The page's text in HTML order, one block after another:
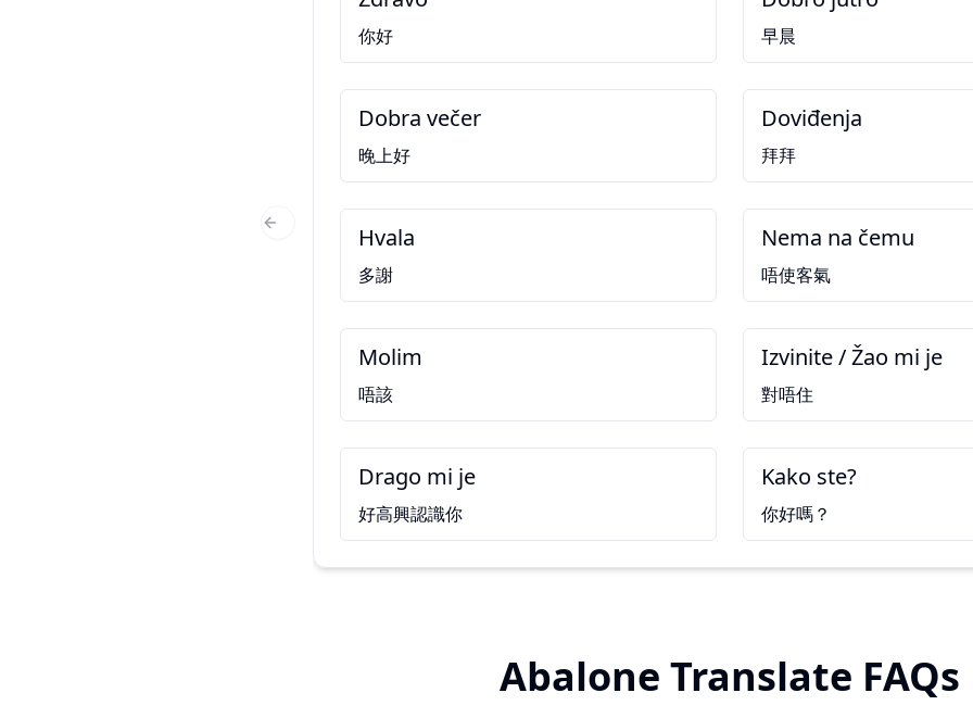
你好 早晨
Dobra večer
晚上好
Doviđenja
拜拜
Hvala
多謝
Nema na čemu
唔使客氣
Molim
唔該
Izvinite / Žao mi je
對唔住
Drago mi je
好高興認識你
Kako ste?
你好嗎？
Previous Slide
Abalone Translate FAQs